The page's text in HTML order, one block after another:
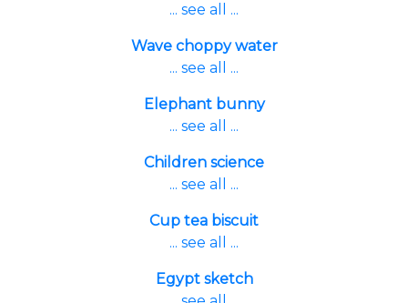
... see all ...
Wave choppy water
... see all ...
Elephant bunny
... see all ...
Children science
... see all ...
Cup tea biscuit
... see all ...
Egypt sketch